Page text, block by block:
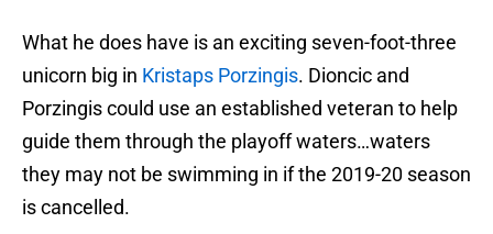
What he does have is an exciting seven-foot-three
unicorn big in Kristaps Porzingis. Dioncic and
Porzingis could use an established veteran to help
guide them through the playoff waters…waters
they may not be swimming in if the 2019-20 season
is cancelled.